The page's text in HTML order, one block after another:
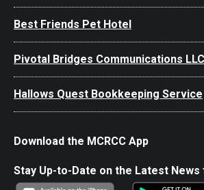
Best Friends Pet Hotel
Pivotal Bridges Communications LLC
Hallows Quest Bookkeeping Service
Download the MCRCC App
Stay Up-to-Date on the Latest News